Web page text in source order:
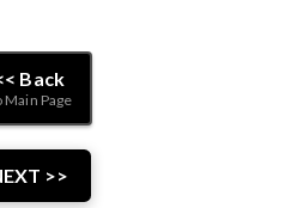
Back
Main Page
>>